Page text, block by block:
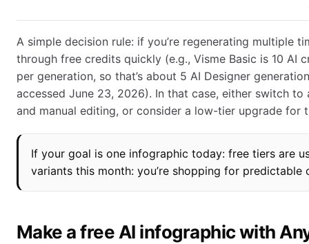
A simple decision rule: if you’re regenerating multiple
through free credits quickly (e.g., Visme Basic is 10 AI
per generation, so that’s about 5 AI Designer
accessed June 23, 2026). In that case, either switch
and manual editing, or consider a low-tier upgrade for
If your goal is one infographic today: free tiers are
variants this month: you’re shopping for
Make a free AI infographic with